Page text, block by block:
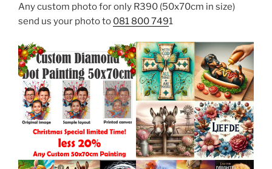
Any custom photo for only R390 (50x70cm in size)
send us your photo to 081 800 7491